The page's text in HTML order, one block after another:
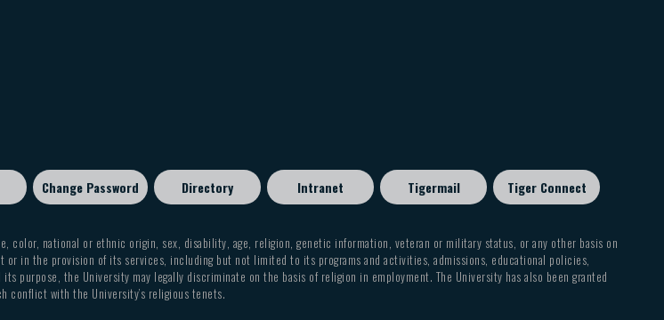
Change Password Directory Intranet Tigermail Tiger Connect
color, national or ethnic origin, sex, disability, age, religion, genetic information, veteran or military status, or any other basis on
in the provision of its services, including but not limited to its programs and activities, admissions, educational policies,
purpose, the University may legally discriminate on the basis of religion in employment. The University has also been granted
conflict with the University’s religious tenets.